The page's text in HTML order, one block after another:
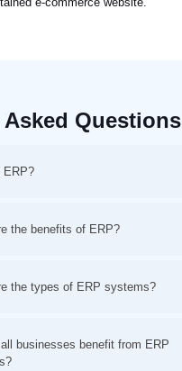
Questions
ERP?
the benefits of ERP?
the types of ERP systems?
businesses benefit from ERP